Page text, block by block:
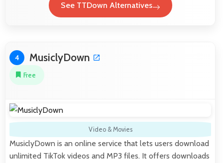
See TTDown Alternatives
4 MusiclyDown
Free
Video & Movies
MusiclyDown is an online service that lets users download
unlimited TikTok videos and MP3 files. It offers downloads